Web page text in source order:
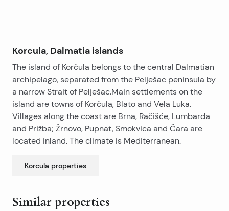
Korcula, Dalmatia islands
The island of Korčula belongs to the central Dalmatian
archipelago, separated from the Pelješac peninsula by
a narrow Strait of Pelješac.Main settlements on the
island are towns of Korčula, Blato and Vela Luka.
Villages along the coast are Brna, Račišće, Lumbarda
and Prižba; Žrnovo, Pupnat, Smokvica and Čara are
located inland. The climate is Mediterranean.
Korcula properties
Similar properties